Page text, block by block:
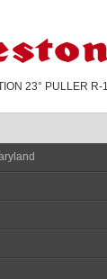
23° PULLER R-1